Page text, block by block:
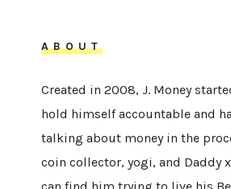
ABOUT
Created in 2008, J. Money
hold himself accountable and
talking about money in the
coin collector, yogi, and Daddy